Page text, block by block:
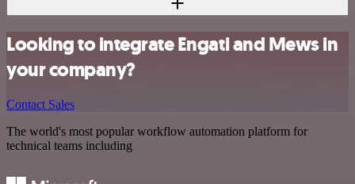
Looking to integrate Engati and Mews in
your company?
Contact Sales
The world's most popular workflow automation platform for
technical teams including